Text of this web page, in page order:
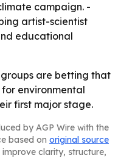
campaign. -
artist-scientist
educational
are betting that
environmental
first major stage.
by AGP Wire with the
based on original source
clarity, structure,